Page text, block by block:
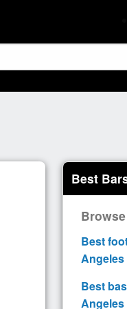
Best
Best
Angeles
Best
Angeles